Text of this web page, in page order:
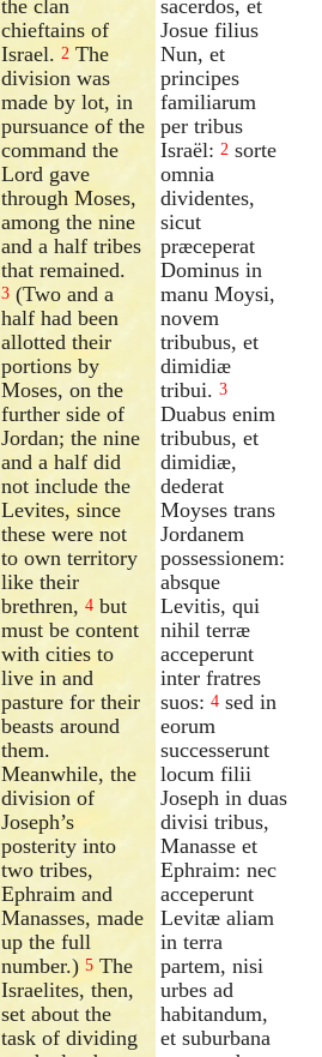
the clan
chieftains of
Israel.2 The
division was
made by lot, in
pursuance of the
command the
Lord gave
through Moses,
among the nine
and a half tribes
that remained.
3 (Two and a
half had been
allotted their
portions by
Moses, on the
further side of
Jordan; the nine
and a half did
not include the
Levites, since
these were not
to own territory
like their
brethren,4 but
must be content
with cities to
live in and
pasture for their
beasts around
them.
Meanwhile, the
division of
Joseph’s
posterity into
two tribes,
Ephraim and
Manasses, made
up the full
number.)5 The
Israelites, then,
set about the
task of dividing
sacerdos, et
Josue filius
Nun, et
principes
familiarum
per tribus
Israël: 2 sorte
omnia
dividentes,
sicut
præceperat
Dominus in
manu Moysi,
novem
tribubus, et
dimidiæ
tribui. 3
Duabus enim
tribubus, et
dimidiæ,
dederat
Moyses trans
Jordanem
possessionem:
absque
Levitis, qui
nihil terræ
acceperunt
inter fratres
suos: 4 sed in
eorum
successerunt
locum filii
Joseph in duas
divisi tribus,
Manasse et
Ephraim: nec
acceperunt
Levitæ aliam
in terra
partem, nisi
urbes ad
habitandum,
et suburbana